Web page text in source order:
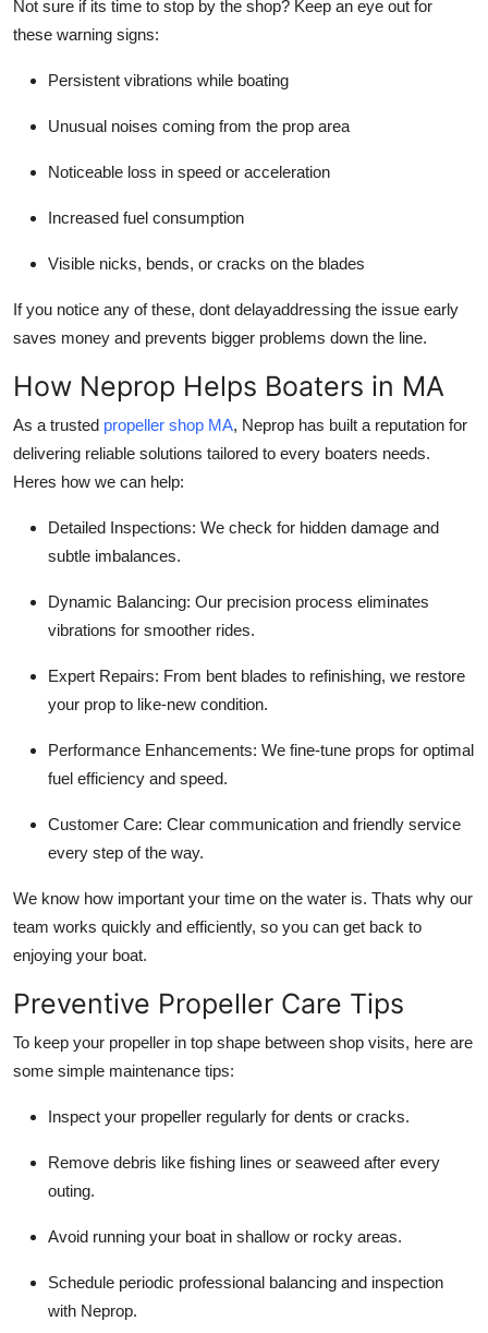
Not sure if its time to stop by the shop? Keep an eye out for
these warning signs:
Persistent vibrations while boating
Unusual noises coming from the prop area
Noticeable loss in speed or acceleration
Increased fuel consumption
Visible nicks, bends, or cracks on the blades
If you notice any of these, dont delayaddressing the issue early
saves money and prevents bigger problems down the line.
How Neprop Helps Boaters in MA
As a trusted propeller shop MA, Neprop has built a reputation for
delivering reliable solutions tailored to every boaters needs.
Heres how we can help:
Detailed Inspections: We check for hidden damage and
subtle imbalances.
Dynamic Balancing: Our precision process eliminates
vibrations for smoother rides.
Expert Repairs: From bent blades to refinishing, we restore
your prop to like-new condition.
Performance Enhancements: We fine-tune props for optimal
fuel efficiency and speed.
Customer Care: Clear communication and friendly service
every step of the way.
We know how important your time on the water is. Thats why our
team works quickly and efficiently, so you can get back to
enjoying your boat.
Preventive Propeller Care Tips
To keep your propeller in top shape between shop visits, here are
some simple maintenance tips:
Inspect your propeller regularly for dents or cracks.
Remove debris like fishing lines or seaweed after every
outing.
Avoid running your boat in shallow or rocky areas.
Schedule periodic professional balancing and inspection
with Neprop.